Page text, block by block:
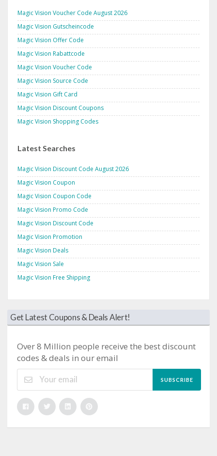
Magic Vision Voucher Code August 2026
Magic Vision Gutscheincode
Magic Vision Offer Code
Magic Vision Rabattcode
Magic Vision Voucher Code
Magic Vision Source Code
Magic Vision Gift Card
Magic Vision Discount Coupons
Magic Vision Shopping Codes
Latest Searches
Magic Vision Discount Code August 2026
Magic Vision Coupon
Magic Vision Coupon Code
Magic Vision Promo Code
Magic Vision Discount Code
Magic Vision Promotion
Magic Vision Deals
Magic Vision Sale
Magic Vision Free Shipping
Get Latest Coupons & Deals Alert!
Over 8 Million people receive the best discount
codes & deals in our email
SUBSCRIBE